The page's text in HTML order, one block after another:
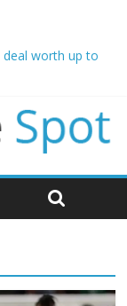
deal worth up to
mounts
title defence